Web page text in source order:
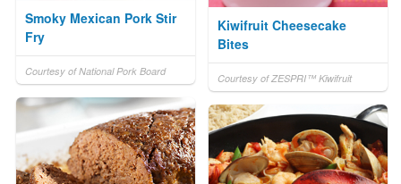
Smoky Mexican Pork Stir
Fry
Courtesy of National Pork Board
Kiwifruit Cheesecake
Bites
Courtesy of ZESPRI™ Kiwifruit